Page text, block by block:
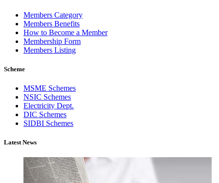
Members Category
Members Benefits
How to Become a Member
Membership Form
Members Listing
Scheme
MSME Schemes
NSIC Schemes
Electricity Dept.
DIC Schemes
SIDBI Schemes
Latest News